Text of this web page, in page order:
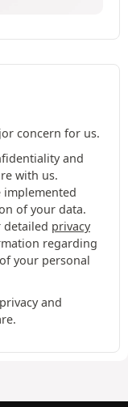
concern for us.
and
with us.
implemented
of your data.
detailed privacy
regarding
your personal
and